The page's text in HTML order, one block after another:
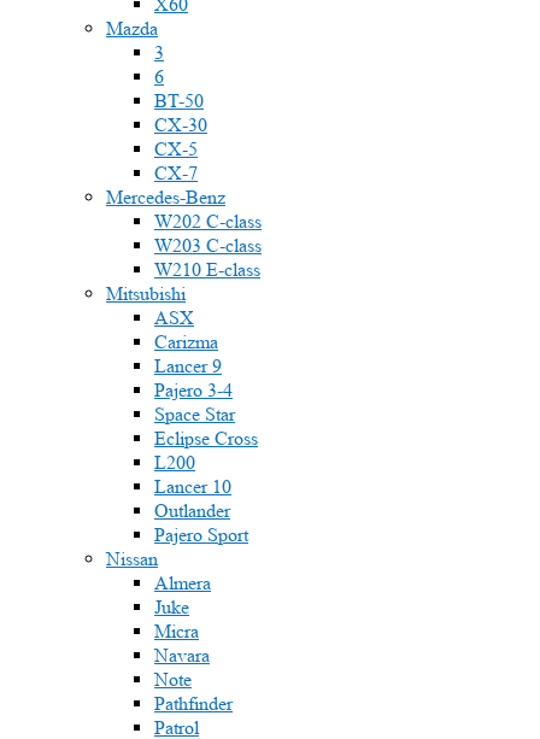
Mazda
3
6
BT-50
CX-30
CX-5
CX-7
Mercedes-Benz
W202 C-class
W203 C-class
W210 E-class
Mitsubishi
ASX
Carizma
Lancer 9
Pajero 3-4
Space Star
Eclipse Cross
L200
Lancer 10
Outlander
Pajero Sport
Nissan
Almera
Juke
Micra
Navara
Note
Pathfinder
Patrol